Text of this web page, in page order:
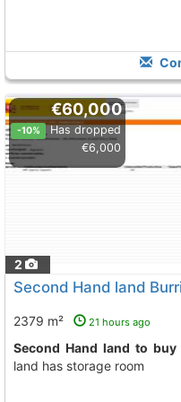
2
€60,000
-10%
Has dropped
€6,000
2379 m² 21 hours ago
Second Hand land to
land has storage room